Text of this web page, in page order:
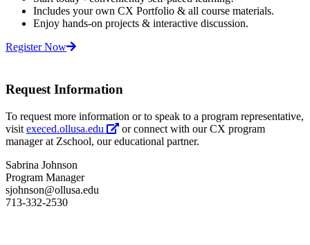
Includes your own CX Portfolio & all course materials.
Enjoy hands-on projects & interactive discussion.
Register Now
Request Information
To request more information or to speak to a program representative,
visit execed.ollusa.edu
or connect with our CX program
manager at Zschool, our educational partner.
Sabrina Johnson
Program Manager
sjohnson@ollusa.edu
713-332-2530